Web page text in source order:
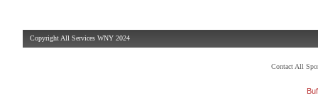
Copyright All Services WNY 2024
Contact All